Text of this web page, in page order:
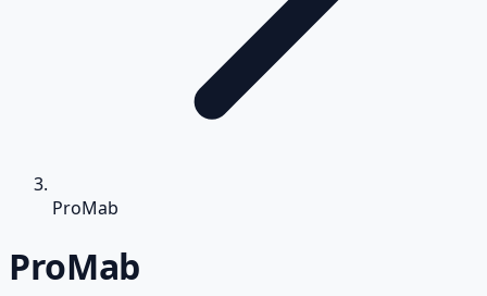
ProMab
ProMab